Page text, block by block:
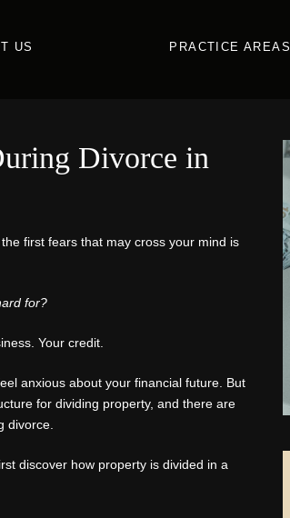
US PRACTICE AREAS
Divorce in
first fears that may cross your mind is
for?
Your credit.
anxious about your financial future. But
for dividing property, and there are
divorce.
discover how property is divided in a